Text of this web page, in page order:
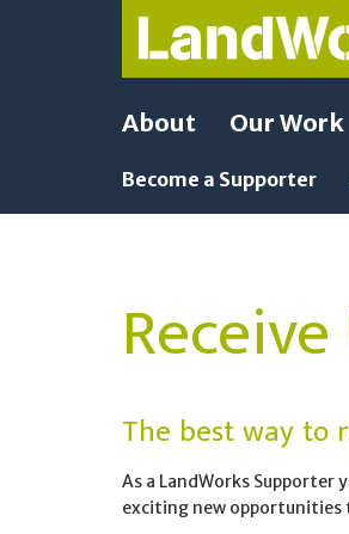
About Our Work
Become a Supporter
The best way to
As a LandWorks Supporter
exciting new opportunities